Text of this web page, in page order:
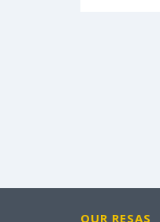
OUR RESAS